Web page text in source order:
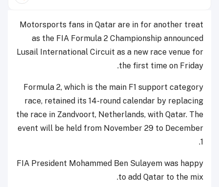
Motorsports fans in Qatar are in for another treat
as the FIA Formula 2 Championship announced
Lusail International Circuit as a new race venue for
the first time on Friday.
Formula 2, which is the main F1 support category
race, retained its 14-round calendar by replacing
the race in Zandvoort, Netherlands, with Qatar. The
event will be held from November 29 to December
1.
FIA President Mohammed Ben Sulayem was happy
to add Qatar to the mix.